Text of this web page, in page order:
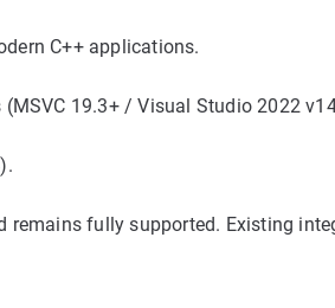
C++ applications.
19.3+ / Visual Studio 2022
fully supported. Existing